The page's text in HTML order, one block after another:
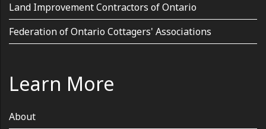
Land Improvement Contractors of Ontario
Federation of Ontario Cottagers' Associations
Learn More
About